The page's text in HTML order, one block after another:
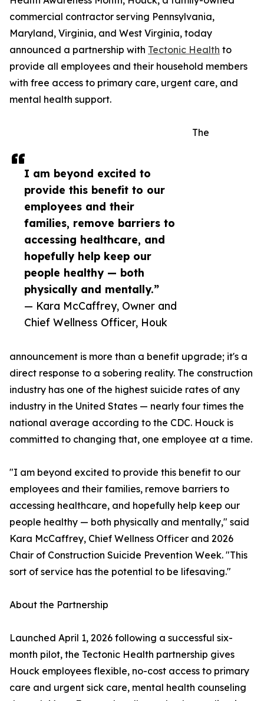
I am beyond excited to
provide this benefit to our
employees and their
families, remove barriers to
accessing healthcare, and
hopefully help keep our
people healthy — both
physically and mentally.”
— Kara McCaffrey, Owner and
Chief Wellness Officer, Houk
commercial contractor serving Pennsylvania,
Maryland, Virginia, and West Virginia, today
announced a partnership with Tectonic Health to
provide all employees and their household members
with free access to primary care, urgent care, and
mental health support.
The
announcement is more than a benefit upgrade; it's a
direct response to a sobering reality. The construction
industry has one of the highest suicide rates of any
industry in the United States — nearly four times the
national average according to the CDC. Houck is
committed to changing that, one employee at a time.
"I am beyond excited to provide this benefit to our
employees and their families, remove barriers to
accessing healthcare, and hopefully help keep our
people healthy — both physically and mentally," said
Kara McCaffrey, Chief Wellness Officer and 2026
Chair of Construction Suicide Prevention Week. "This
sort of service has the potential to be lifesaving."
About the Partnership
Launched April 1, 2026 following a successful six-
month pilot, the Tectonic Health partnership gives
Houck employees flexible, no-cost access to primary
care and urgent sick care, mental health counseling